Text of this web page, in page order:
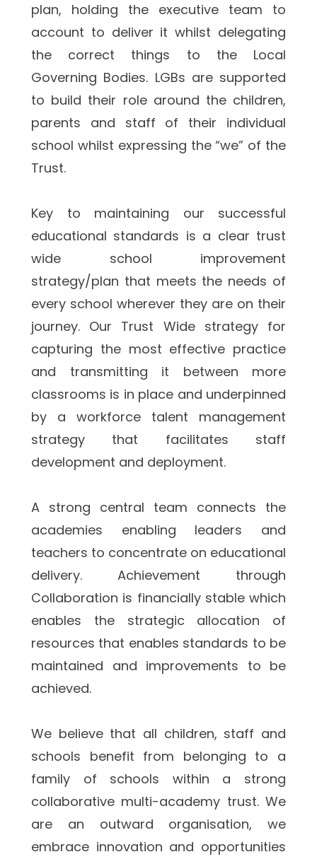
plan, holding the executive team to
account to deliver it whilst delegating
the correct things to the Local
Governing Bodies. LGBs are supported
to build their role around the children,
parents and staff of their individual
school whilst expressing the “we” of the
Trust.
Key to maintaining our successful
educational standards is a clear trust
wide school improvement
strategy/plan that meets the needs of
every school wherever they are on their
journey. Our Trust Wide strategy for
capturing the most effective practice
and transmitting it between more
classrooms is in place and underpinned
by a workforce talent management
strategy that facilitates staff
development and deployment.
A strong central team connects the
academies enabling leaders and
teachers to concentrate on educational
delivery. Achievement through
Collaboration is financially stable which
enables the strategic allocation of
resources that enables standards to be
maintained and improvements to be
achieved.
We believe that all children, staff and
schools benefit from belonging to a
family of schools within a strong
collaborative multi-academy trust. We
are an outward organisation, we
embrace innovation and opportunities